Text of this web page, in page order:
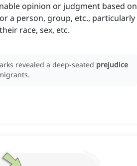
opinion or judgment based on
a person, group, etc., particularly
race, sex, etc.
revealed a deep-seated prejudice